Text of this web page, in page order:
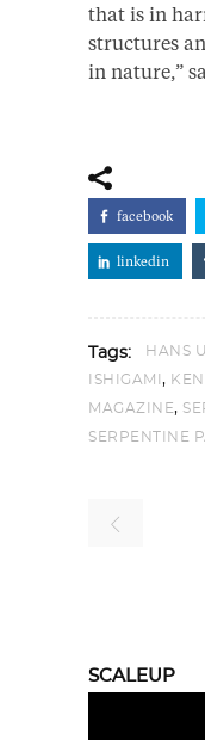
that is in
structures
in nature,”
facebook
linkedin
Tags: HANS
ISHIGAMI ,
MAGAZINE,
SERPENTINE
SCALEUP